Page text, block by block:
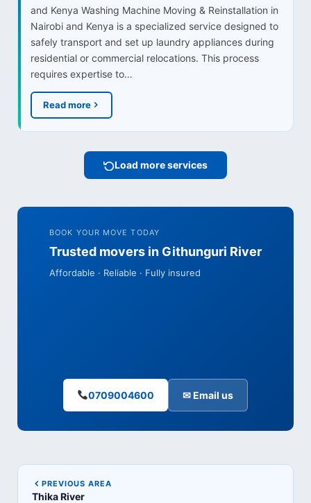
and Kenya Washing Machine Moving & Reinstallation in
Nairobi and Kenya is a specialized service designed to
safely transport and set up laundry appliances during
residential or commercial relocations. This process
requires expertise to…
Read more
Load more services
BOOK YOUR MOVE TODAY
Trusted movers in Githunguri River
Affordable · Reliable · Fully insured
0709004600 ✉ Email us
PREVIOUS AREA
Thika River